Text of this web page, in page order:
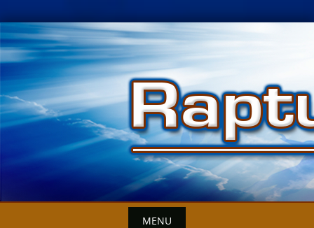
Skip
to
content
MENU